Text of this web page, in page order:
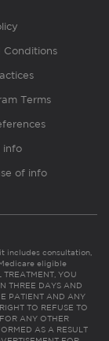
Conditions
Terms
info
of info
includes consultation,
eligible
YOU
THREE DAYS AND
PATIENT AND ANY
TO REFUSE TO
ANY OTHER
AS A RESULT